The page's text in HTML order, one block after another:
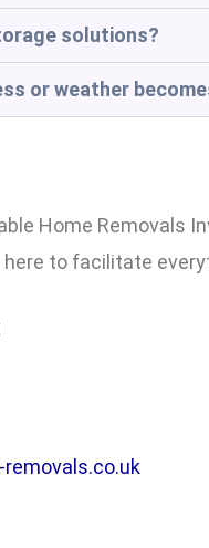
solutions?
or weather
Home Removals
here to facilitate